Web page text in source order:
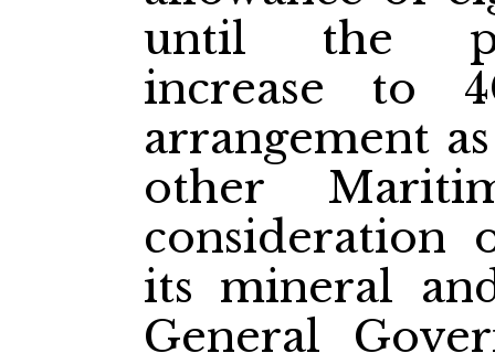
until the
increase to
arrangement
other
consideration
its mineral
General